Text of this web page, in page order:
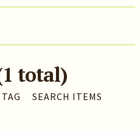
total)
SEARCH ITEMS